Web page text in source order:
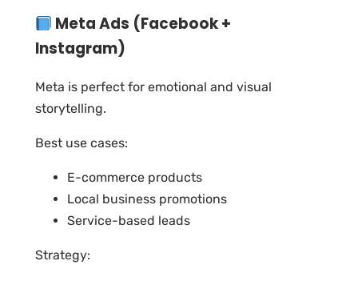
Meta Ads (Facebook +
Instagram)
Meta is perfect for emotional and visual
storytelling.
Best use cases:
E-commerce products
Local business promotions
Service-based leads
Strategy: